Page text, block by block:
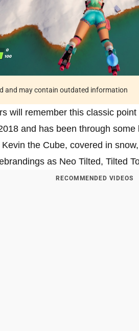
and may contain outdated information
will remember this classic
and has been through
the Cube, covered in
as Neo Tilted, Tilted
RECOMMENDED VIDEOS